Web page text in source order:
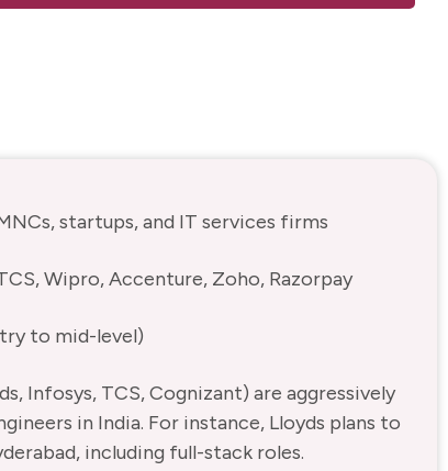
startups, and IT services firms
Wipro, Accenture, Zoho, Razorpay
to mid-level)
Infosys, TCS, Cognizant) are aggressively
in India. For instance, Lloyds plans to
including full-stack roles.